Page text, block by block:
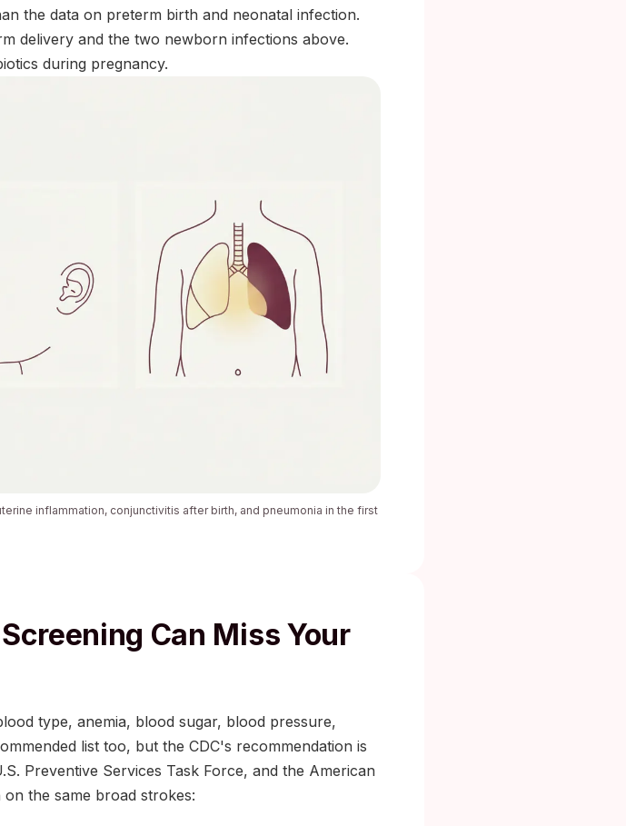
the data on preterm birth and neonatal infection.
delivery and the two newborn infections above.
during pregnancy.
inflammation, conjunctivitis after birth, and pneumonia in the first
Can Miss Your
type, anemia, blood sugar, blood pressure,
list too, but the CDC's recommendation is
Preventive Services Task Force, and the American
the same broad strokes: